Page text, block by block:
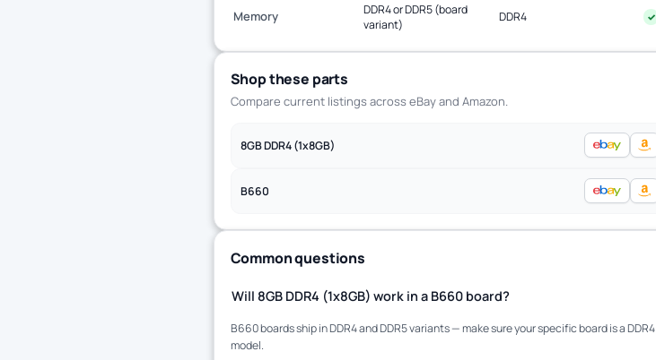
Memory
DDR4 or DDR5 (board
variant)
DDR4 ✓
Shop these parts
Compare current listings across eBay and Amazon.
8GB DDR4 (1x8GB)
B660
Common questions
Will 8GB DDR4 (1x8GB) work in a B660 board?
B660 boards ship in DDR4 and DDR5 variants — make sure your specific board is a DDR4
model.